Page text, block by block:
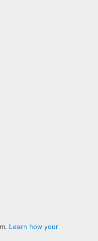
Learn how your